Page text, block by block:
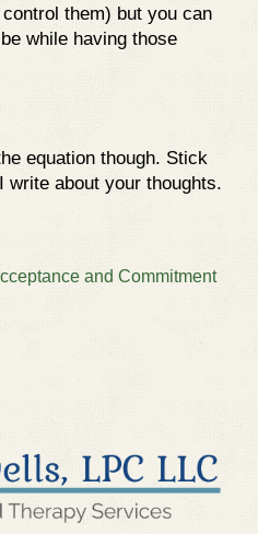
them) but you can
while having those
equation though. Stick
write about your thoughts.
and Commitment